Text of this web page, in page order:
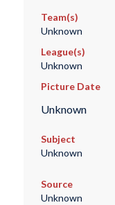
Team(s)
Unknown
League(s)
Unknown
Picture Date
Unknown
Subject
Unknown
Source
Unknown